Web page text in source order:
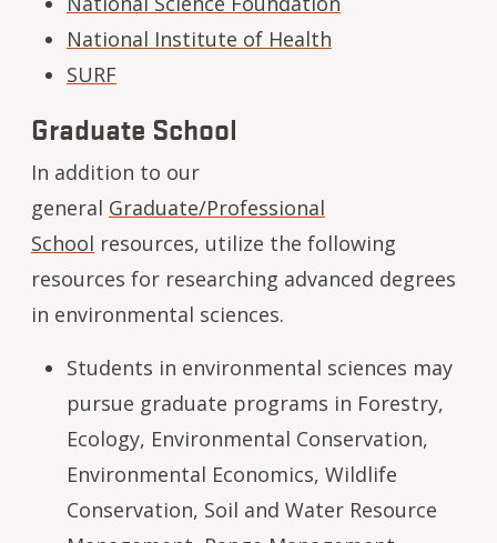
National Institute of Health
SURF
Graduate School
In addition to our
general Graduate/Professional
School resources, utilize the following
resources for researching advanced degrees
in environmental sciences.
Students in environmental sciences may
pursue graduate programs in Forestry,
Ecology, Environmental Conservation,
Environmental Economics, Wildlife
Conservation, Soil and Water Resource